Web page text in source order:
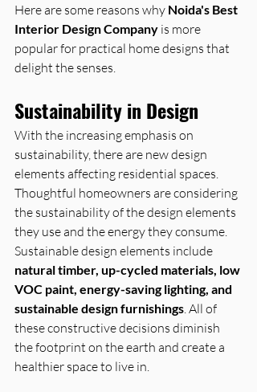
Here are some reasons why Noida's Best
Interior Design Company is more
popular for practical home designs that
delight the senses.
Sustainability in Design
With the increasing emphasis on
sustainability, there are new design
elements affecting residential spaces.
Thoughtful homeowners are considering
the sustainability of the design elements
they use and the energy they consume.
Sustainable design elements include
natural timber, up-cycled materials, low
VOC paint, energy-saving lighting, and
sustainable design furnishings. All of
these constructive decisions diminish
the footprint on the earth and create a
healthier space to live in.